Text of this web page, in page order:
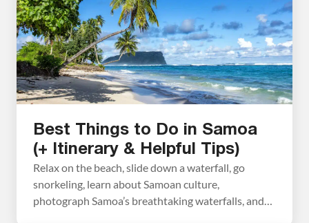
Best Things to Do in Samoa
(+ Itinerary & Helpful Tips)
Relax on the beach, slide down a waterfall, go
snorkeling, learn about Samoan culture,
photograph Samoa’s breathtaking waterfalls, and